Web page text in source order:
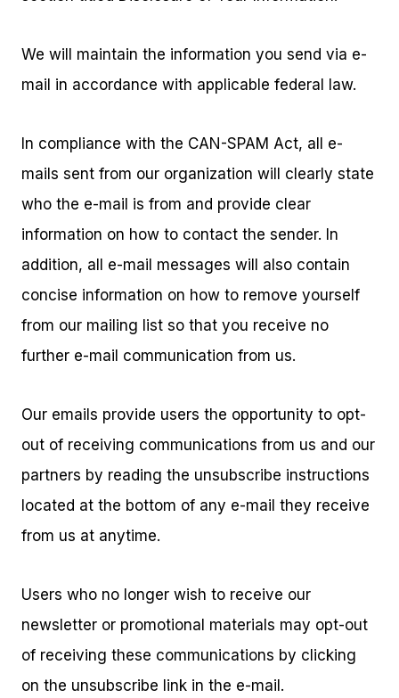
We will maintain the information you send via e-
mail in accordance with applicable federal law.
In compliance with the CAN-SPAM Act, all e-
mails sent from our organization will clearly state
who the e-mail is from and provide clear
information on how to contact the sender. In
addition, all e-mail messages will also contain
concise information on how to remove yourself
from our mailing list so that you receive no
further e-mail communication from us.
Our emails provide users the opportunity to opt-
out of receiving communications from us and our
partners by reading the unsubscribe instructions
located at the bottom of any e-mail they receive
from us at anytime.
Users who no longer wish to receive our
newsletter or promotional materials may opt-out
of receiving these communications by clicking
on the unsubscribe link in the e-mail.